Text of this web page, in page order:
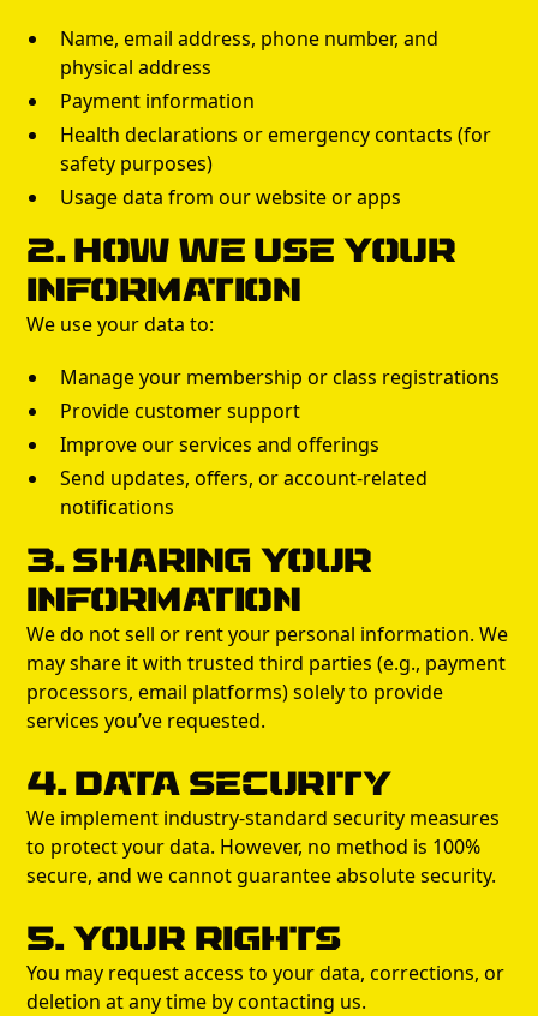
Name, email address, phone number, and
physical address
Payment information
Health declarations or emergency contacts (for
safety purposes)
Usage data from our website or apps
2. How We Use Your
Information
We use your data to:
Manage your membership or class registrations
Provide customer support
Improve our services and offerings
Send updates, offers, or account-related
notifications
3. Sharing Your
Information
We do not sell or rent your personal information. We
may share it with trusted third parties (e.g., payment
processors, email platforms) solely to provide
services you’ve requested.
4. Data Security
We implement industry-standard security measures
to protect your data. However, no method is 100%
secure, and we cannot guarantee absolute security.
5. Your Rights
You may request access to your data, corrections, or
deletion at any time by contacting us.